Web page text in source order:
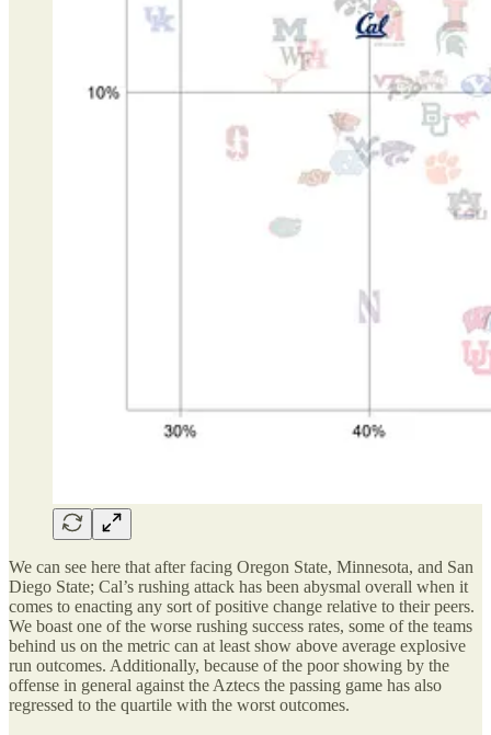
We can see here that after facing Oregon State, Minnesota, and San
Diego State; Cal’s rushing attack has been abysmal overall when it
comes to enacting any sort of positive change relative to their peers.
We boast one of the worse rushing success rates, some of the teams
behind us on the metric can at least show above average explosive
run outcomes. Additionally, because of the poor showing by the
offense in general against the Aztecs the passing game has also
regressed to the quartile with the worst outcomes.